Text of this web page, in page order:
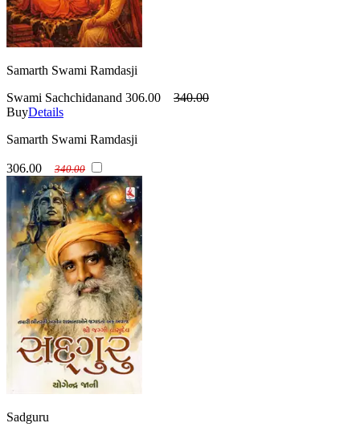
Samarth Swami Ramdasji
Swami Sachchidanand 306.00
340.00
BuyDetails
Samarth Swami Ramdasji
306.00 340.00
Sadguru